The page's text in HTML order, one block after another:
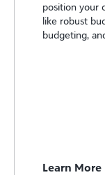
position your
like robust
budgeting,
Learn More